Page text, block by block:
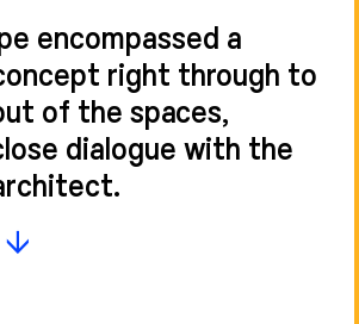
encompassed a
right through to
of the spaces,
dialogue with the
delivered by the